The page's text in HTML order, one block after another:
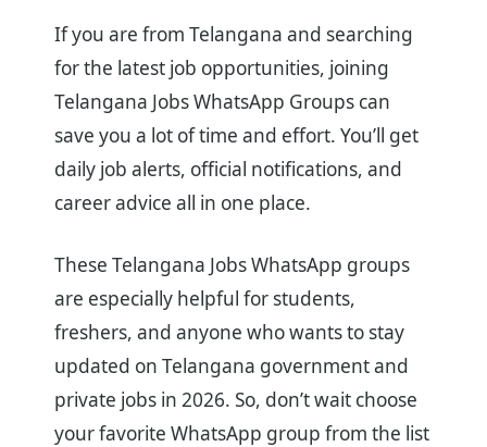
If you are from Telangana and searching
for the latest job opportunities, joining
Telangana Jobs WhatsApp Groups can
save you a lot of time and effort. You’ll get
daily job alerts, official notifications, and
career advice all in one place.
These Telangana Jobs WhatsApp groups
are especially helpful for students,
freshers, and anyone who wants to stay
updated on Telangana government and
private jobs in 2026. So, don’t wait choose
your favorite WhatsApp group from the list